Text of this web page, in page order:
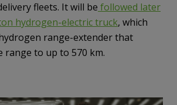
fleets. It will be followed later
hydrogen-electric truck, which
range-extender that
range to up to 570 km.